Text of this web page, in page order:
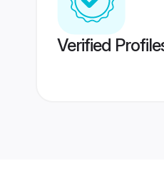
Verified